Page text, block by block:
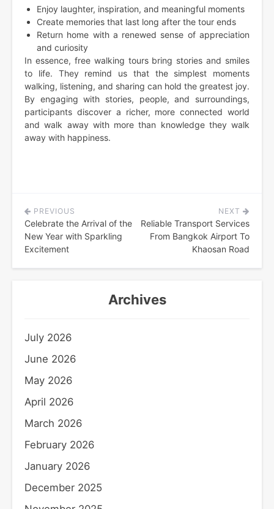
Enjoy laughter, inspiration, and meaningful moments
Create memories that last long after the tour ends
Return home with a renewed sense of appreciation
and curiosity
In essence, free walking tours bring stories and smiles
to life. They remind us that the simplest moments
walking, listening, and sharing can hold the greatest joy.
By engaging with stories, people, and surroundings,
participants discover a richer, more connected world
and walk away with more than knowledge they walk
away with happiness.
Post
navigation
PREVIOUS
Celebrate the Arrival of the
New Year with Sparkling
Excitement
NEXT
Reliable Transport Services
From Bangkok Airport To
Khaosan Road
Archives
July 2026
June 2026
May 2026
April 2026
March 2026
February 2026
January 2026
December 2025